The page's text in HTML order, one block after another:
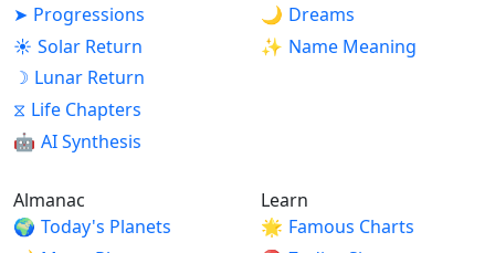
➤ Progressions
☀ Solar Return
☽ Lunar Return
⧖ Life Chapters
🤖 AI Synthesis
🌙 Dreams
✨ Name Meaning
Almanac
🌍 Today's Planets
Learn
🌟 Famous Charts